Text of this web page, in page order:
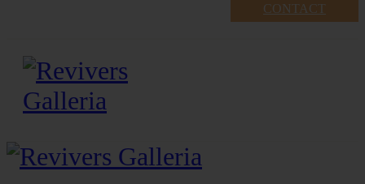
CONTACT